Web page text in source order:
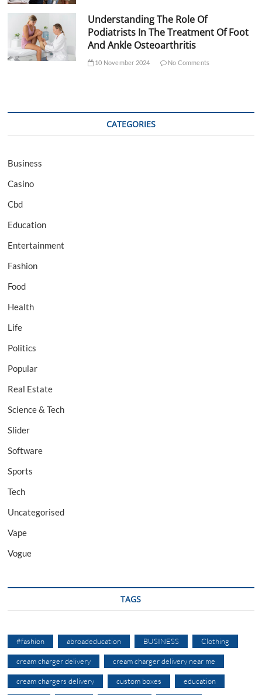
Understanding The Role Of
Podiatrists In The Treatment Of Foot
And Ankle Osteoarthritis
10 November 2024 No Comments
CATEGORIES
Business
Casino
Cbd
Education
Entertainment
Fashion
Food
Health
Life
Politics
Popular
Real Estate
Science & Tech
Slider
Software
Sports
Tech
Uncategorised
Vape
Vogue
TAGS
#fashion abroadeducation BUSINESS Clothing
cream charger delivery cream charger delivery near me
cream chargers delivery custom boxes education